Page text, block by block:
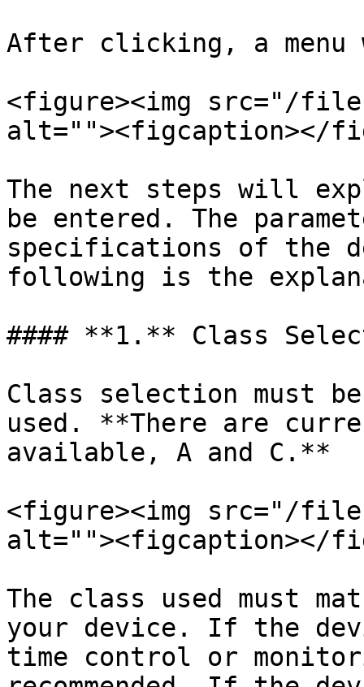
After clicking, a menu
<figure><img src="/files/
alt=""><figcaption></
The next steps will
be entered. The
specifications of the
following is the
#### **1.** Class
Class selection must
used. **There are
available, A and C.**
<figure><img src="/files/
alt=""><figcaption></
The class used must
your device. If the
time control or